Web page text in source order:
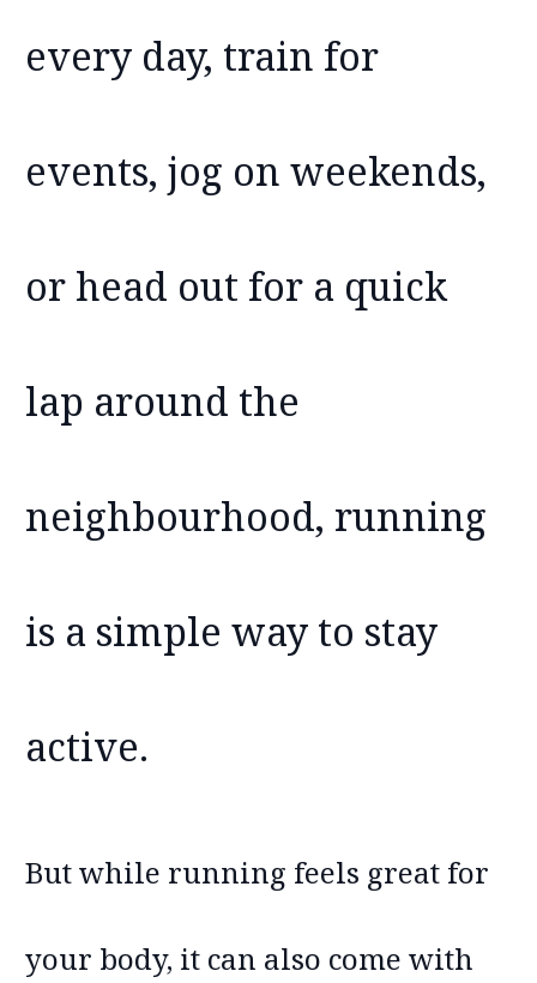
every day, train for
events, jog on weekends,
or head out for a quick
lap around the
neighbourhood, running
is a simple way to stay
active.
But while running feels great for
your body, it can also come with